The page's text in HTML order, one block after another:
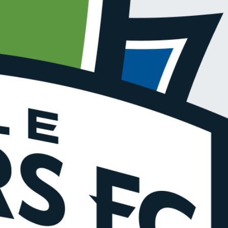
UPDATES!